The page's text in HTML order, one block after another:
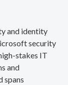
and identity
security
stakes IT
and
spans